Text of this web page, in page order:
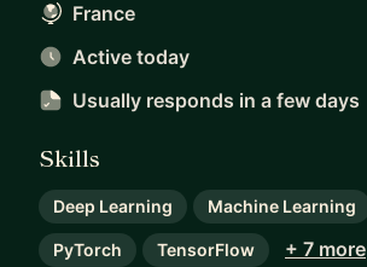
France
Active today
Usually responds in a few days
Skills
Deep Learning Machine Learning
PyTorch TensorFlow + 7 more